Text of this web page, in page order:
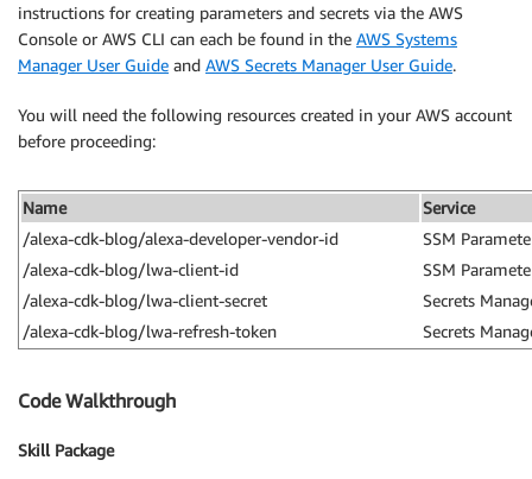
instructions for creating parameters and secrets via the AWS
Console or AWS CLI can each be found in the AWS Systems
Manager User Guide and AWS Secrets Manager User Guide.
You will need the following resources created in your AWS account
before proceeding:
Name
Service
/alexa-cdk-blog/alexa-developer-vendor-id
SSM
/alexa-cdk-blog/lwa-client-id
SSM
/alexa-cdk-blog/lwa-client-secret
Secrets
/alexa-cdk-blog/lwa-refresh-token
Secrets
Code Walkthrough
Skill Package